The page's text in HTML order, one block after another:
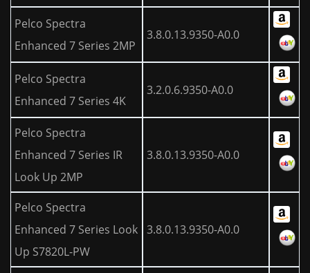
Pelco Spectra
Enhanced 7 Series 2MP
3.8.0.13.9350-A0.0
Pelco Spectra
Enhanced 7 Series 4K
3.2.0.6.9350-A0.0
Pelco Spectra
Enhanced 7 Series IR
Look Up 2MP
3.8.0.13.9350-A0.0
Pelco Spectra
Enhanced 7 Series Look
Up S7820L-PW
3.8.0.13.9350-A0.0